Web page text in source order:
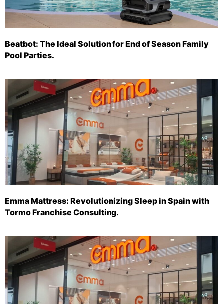
Beatbot: The Ideal Solution for End of Season Family
Pool Parties.
Emma Mattress: Revolutionizing Sleep in Spain with
Tormo Franchise Consulting.